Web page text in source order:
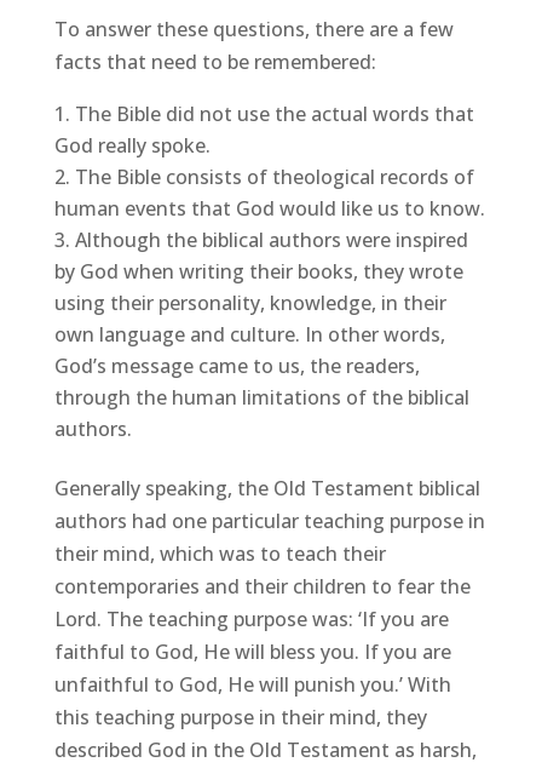
To answer these questions, there are a few
facts that need to be remembered:
The Bible did not use the actual words that
God really spoke.
The Bible consists of theological records of
human events that God would like us to know.
Although the biblical authors were inspired
by God when writing their books, they wrote
using their personality, knowledge, in their
own language and culture. In other words,
God’s message came to us, the readers,
through the human limitations of the biblical
authors.
Generally speaking, the Old Testament biblical
authors had one particular teaching purpose in
their mind, which was to teach their
contemporaries and their children to fear the
Lord. The teaching purpose was: ‘If you are
faithful to God, He will bless you. If you are
unfaithful to God, He will punish you.’ With
this teaching purpose in their mind, they
described God in the Old Testament as harsh,